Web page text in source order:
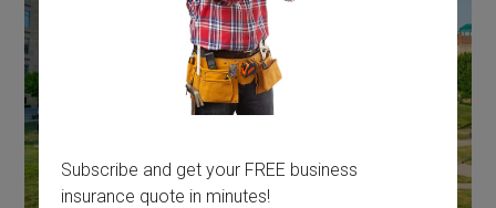
Subscribe and get your FREE business
insurance quote in minutes!